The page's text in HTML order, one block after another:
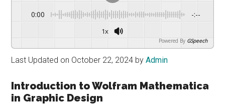
0:00 -:--
1x
Powered By GSpeech
Last Updated on October 22, 2024 byAdmin
Introduction to Wolfram Mathematica
in Graphic Design